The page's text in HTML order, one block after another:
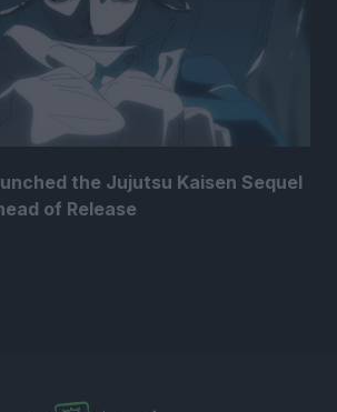
the Jujutsu Kaisen Sequel
of Release